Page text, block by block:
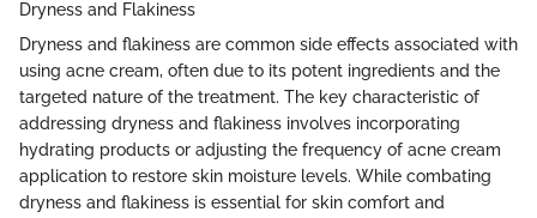
Dryness and Flakiness
Dryness and flakiness are common side effects associated with
using acne cream, often due to its potent ingredients and the
targeted nature of the treatment. The key characteristic of
addressing dryness and flakiness involves incorporating
hydrating products or adjusting the frequency of acne cream
application to restore skin moisture levels. While combating
dryness and flakiness is essential for skin comfort and